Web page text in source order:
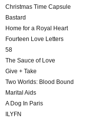
Christmas Time Capsule
Bastard
Home for a Royal Heart
Fourteen Love Letters
58
The Sauce of Love
Give + Take
Two Worlds: Blood Bound
Marital Aids
A Dog In Paris
ILYFN